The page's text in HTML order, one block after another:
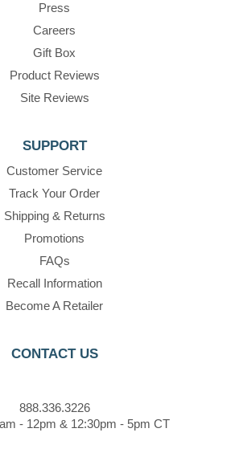
Press
Careers
Gift Box
Product Reviews
Site Reviews
SUPPORT
Customer Service
Track Your Order
Shipping & Returns
Promotions
FAQs
Recall Information
Become A Retailer
CONTACT US
888.336.3226
- 12pm & 12:30pm - 5pm CT